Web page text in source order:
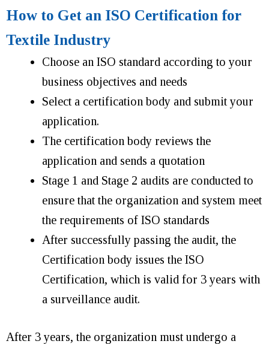
How to Get an ISO Certification for
Textile Industry
Choose an ISO standard according to your
business objectives and needs
Select a certification body and submit your
application.
The certification body reviews the
application and sends a quotation
Stage 1 and Stage 2 audits are conducted to
ensure that the organization and system meet
the requirements of ISO standards
After successfully passing the audit, the
Certification body issues the ISO
Certification, which is valid for 3 years with
a surveillance audit.
After 3 years, the organization must undergo a